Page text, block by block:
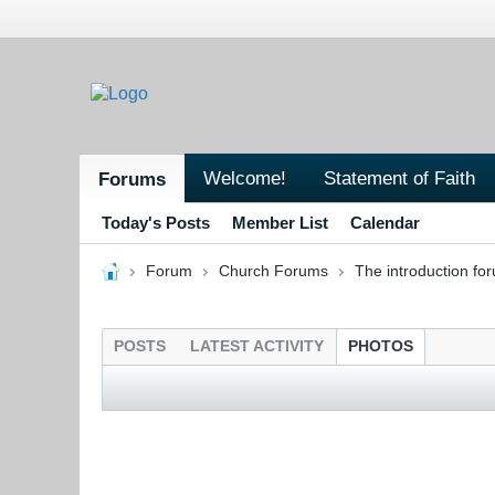
Forums Welcome! Statement of Faith
Today's Posts Member List Calendar
Forum Church Forums The introduction
POSTS LATEST ACTIVITY PHOTOS